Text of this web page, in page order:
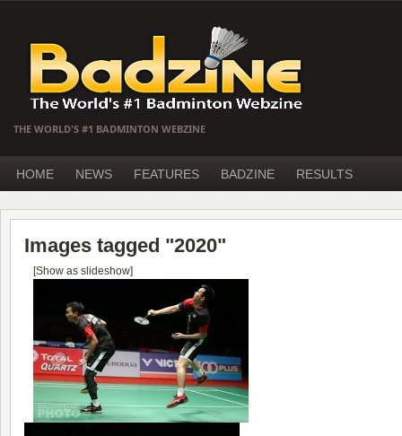
THE WORLD'S #1 BADMINTON WEBZINE
HOME NEWS FEATURES BADZINE RESULTS
Images tagged "2020"
[Show as slideshow]